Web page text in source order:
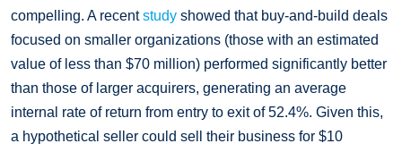
compelling. A recentstudy showed that buy-and-build deals
focused on smaller organizations (those with an estimated
value of less than $70 million) performed significantly better
than those of larger acquirers, generating an average
internal rate of return from entry to exit of 52.4%. Given this,
a hypothetical seller could sell their business for $10